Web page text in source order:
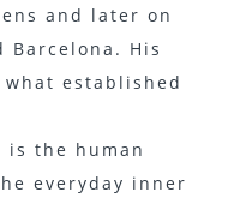
and later on
His
established
is the human
everyday inner